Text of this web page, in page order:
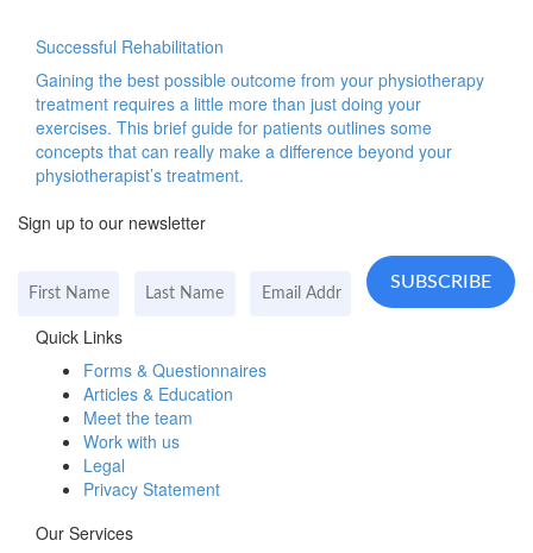
Successful Rehabilitation
Gaining the best possible outcome from your physiotherapy
treatment requires a little more than just doing your
exercises. This brief guide for patients outlines some
concepts that can really make a difference beyond your
physiotherapist’s treatment.
Sign up to our newsletter
Quick Links
Forms & Questionnaires
Articles & Education
Meet the team
Work with us
Legal
Privacy Statement
Our Services